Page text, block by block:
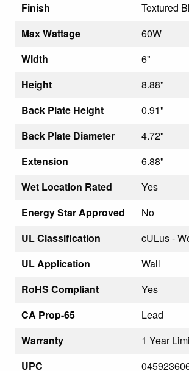
Finish
Textured
Max Wattage
60W
Width
6"
Height
8.88"
Back Plate Height
0.91"
Back Plate Diameter
4.72"
Extension
6.88"
Wet Location Rated
Yes
Energy Star Approved
No
UL Classification
cULus -
UL Application
Wall
RoHS Compliant
Yes
CA Prop-65
Lead
Warranty
1 Year
UPC